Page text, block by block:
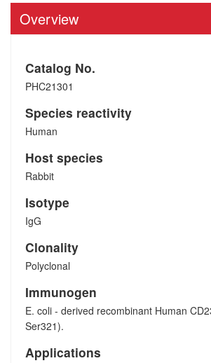
Overview
Catalog No.
PHC21301
Species reactivity
Human
Host species
Rabbit
Isotype
IgG
Clonality
Polyclonal
Immunogen
E. coli - derived recombinant Human
Ser321).
Applications